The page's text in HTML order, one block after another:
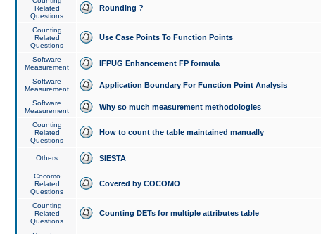
Related
Questions
Rounding ?
Counting
Related
Questions
Use Case Points To Function Points
Software
Measurement
IFPUG Enhancement FP formula
Software
Measurement
Application Boundary For Function Point Analysis
Software
Measurement
Why so much measurement methodologies
Counting
Related
Questions
How to count the table maintained manually
Others SIESTA
Cocomo
Related
Questions
Covered by COCOMO
Counting
Related
Questions
Counting DETs for multiple attributes table